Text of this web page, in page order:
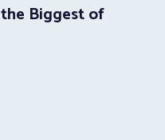
Biggest of